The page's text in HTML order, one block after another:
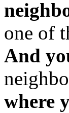
one of
And
where